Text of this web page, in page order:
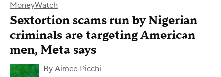
MoneyWatch
Sextortion scams run by Nigerian
criminals are targeting American
men, Meta says
By Aimee Picchi